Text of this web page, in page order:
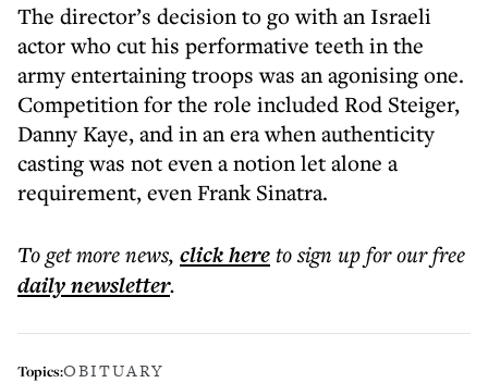
The director’s decision to go with an Israeli
actor who cut his performative teeth in the
army entertaining troops was an agonising one.
Competition for the role included Rod Steiger,
Danny Kaye, and in an era when authenticity
casting was not even a notion let alone a
requirement, even Frank Sinatra.
To get morenews, click hereto sign up for our free
dailynewsletter.
Topics:OBITUARY